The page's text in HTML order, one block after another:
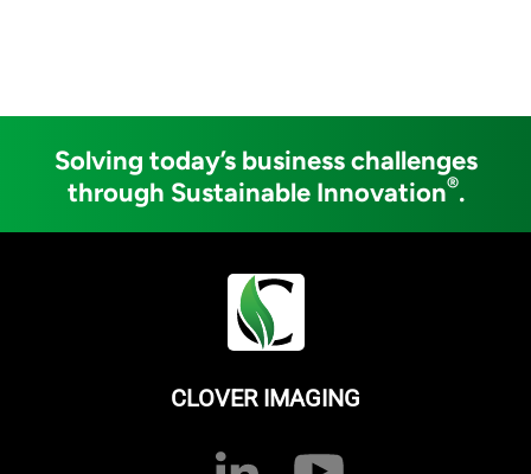
Solving today’s business challenges
through Sustainable Innovation®.
CLOVER IMAGING